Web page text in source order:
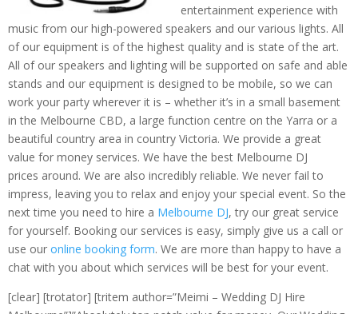
entertainment experience with
music from our high-powered speakers and our various lights. All
of our equipment is of the highest quality and is state of the art.
All of our speakers and lighting will be supported on safe and able
stands and our equipment is designed to be mobile, so we can
work your party wherever it is – whether it’s in a small basement
in the Melbourne CBD, a large function centre on the Yarra or a
beautiful country area in country Victoria. We provide a great
value for money services. We have the best Melbourne DJ
prices around. We are also incredibly reliable. We never fail to
impress, leaving you to relax and enjoy your special event. So the
next time you need to hire a Melbourne DJ, try our great service
for yourself. Booking our services is easy, simply give us a call or
use our online booking form. We are more than happy to have a
chat with you about which services will be best for your event.
[clear] [trotator] [tritem author=”Meimi – Wedding DJ Hire